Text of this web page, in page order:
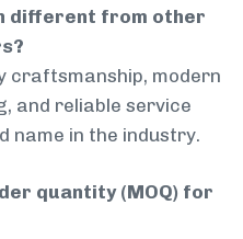
different from other
craftsmanship, modern
and reliable service
name in the industry.
quantity (MOQ) for